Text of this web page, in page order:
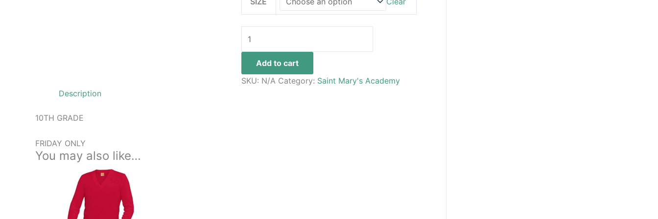
Add to cart
SKU: N/A Category: Saint Mary's Academy
Description
10TH GRADE
FRIDAY ONLY
You may also like…
range:
$48.99
through
$54.99
This
product
multiple